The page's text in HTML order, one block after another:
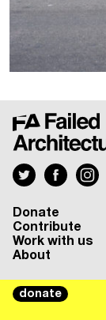
donate
Donate
Contribute
Work with us
About